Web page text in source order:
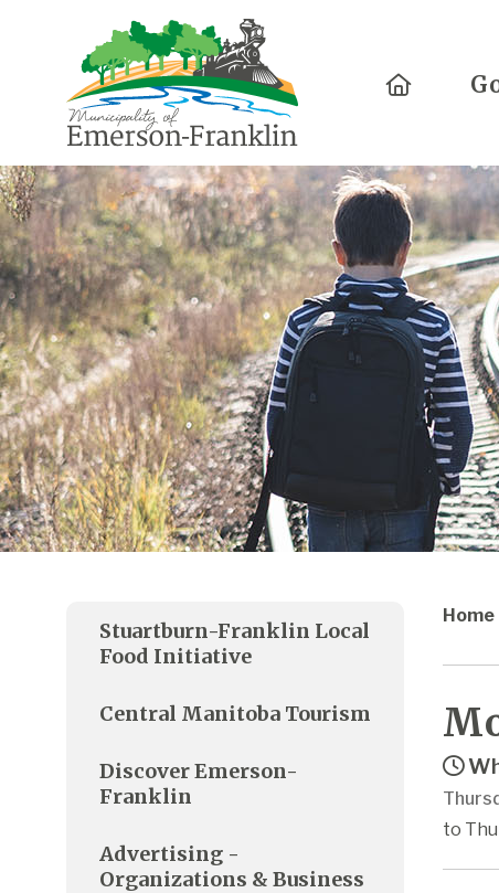
Home
Home
to
Stuartburn-Franklin Local
Food Initiative
Central Manitoba Tourism
Discover Emerson-
Franklin
Advertising -
Organizations & Business